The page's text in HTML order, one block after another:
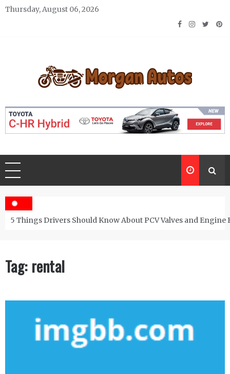
Skip
Thursday, August 06, 2026
Morgan Autos
5 Things Drivers Should Know About PCV Valves and Engine
Tag: rental